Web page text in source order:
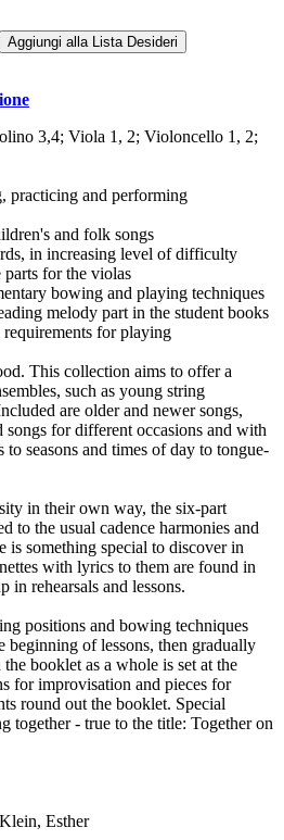
Aggiungi alla Lista Desideri
3,4; Viola 1, 2; Violoncello 1, 2;
practicing and performing
and folk songs
in increasing level of difficulty
for the violas
bowing and playing techniques
melody part in the student books
for playing
This collection aims to offer a
such as young string
are older and newer songs,
for different occasions and with
seasons and times of day to tongue-
in their own way, the six-part
to the usual cadence harmonies and
is something special to discover in
with lyrics to them are found in
in rehearsals and lessons.
positions and bowing techniques
beginning of lessons, then gradually
booklet as a whole is set at the
for improvisation and pieces for
round out the booklet. Special
together - true to the title: Together on
Esther